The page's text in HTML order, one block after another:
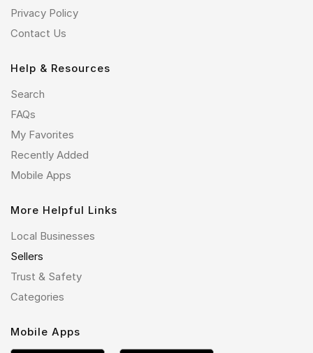
Privacy Policy
Contact Us
Help & Resources
Search
FAQs
My Favorites
Recently Added
Mobile Apps
More Helpful Links
Local Businesses
Sellers
Trust & Safety
Categories
Mobile Apps